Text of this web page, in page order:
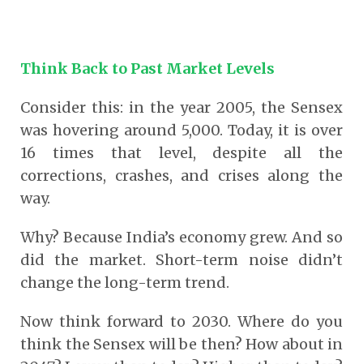
Think Back to Past Market Levels
Consider this: in the year 2005, the Sensex
was hovering around 5,000. Today, it is over
16 times that level, despite all the
corrections, crashes, and crises along the
way.
Why? Because India’s economy grew. And so
did the market. Short-term noise didn’t
change the long-term trend.
Now think forward to 2030. Where do you
think the Sensex will be then? How about in